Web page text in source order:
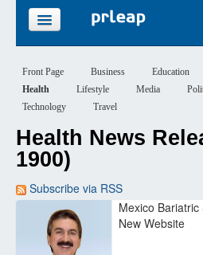
PRICING
SIGN UP
Front Page Business Education
Health
Lifestyle Media
Technology
Travel
Health News
1900)
Subscribe via RSS
Mexico
New Website